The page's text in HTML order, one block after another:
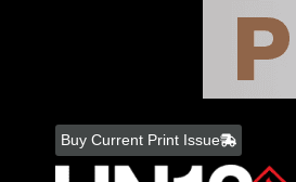
content
Buy Current Print Issue